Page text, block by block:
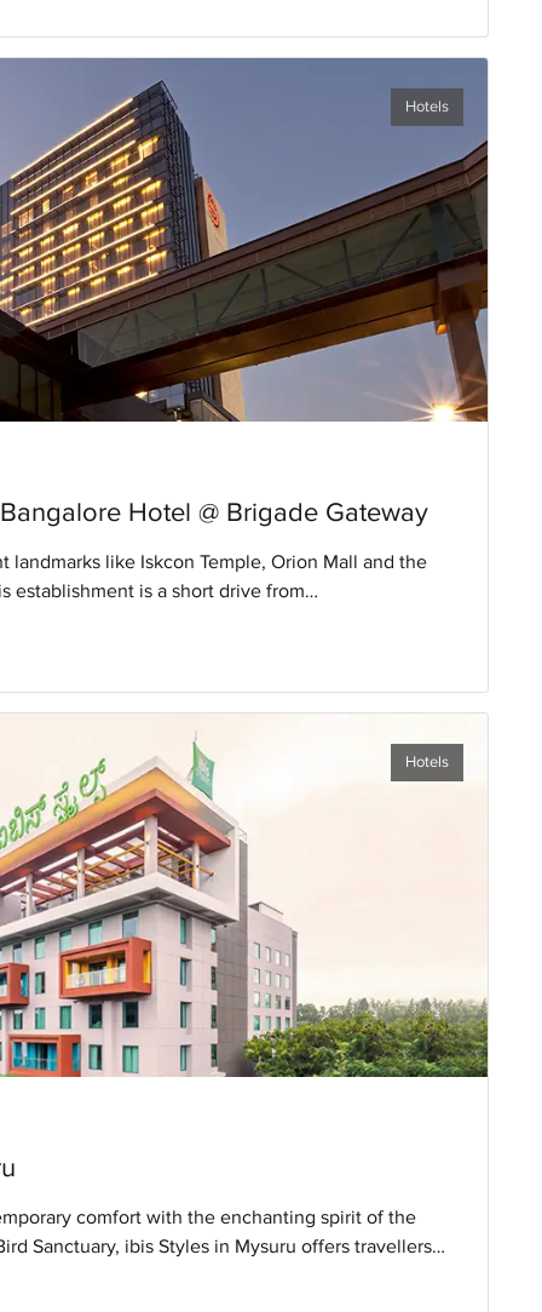
Hotels
Hotel @ Brigade Gateway
landmarks like Iskcon Temple, Orion Mall and the
establishment is a short drive from
Hotels
comfort with the enchanting spirit of the
Sanctuary, ibis Styles in Mysuru offers travellers a